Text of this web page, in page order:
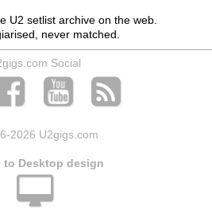
U2 setlist archive on the web.
never matched.
Social
-2026 U2gigs.com
to Desktop design